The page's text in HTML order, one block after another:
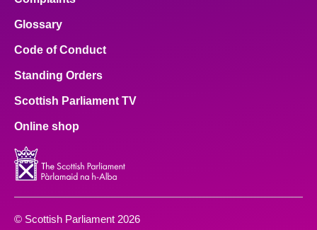
Glossary
Code of Conduct
Standing Orders
Scottish Parliament TV
Online shop
© Scottish Parliament 2026